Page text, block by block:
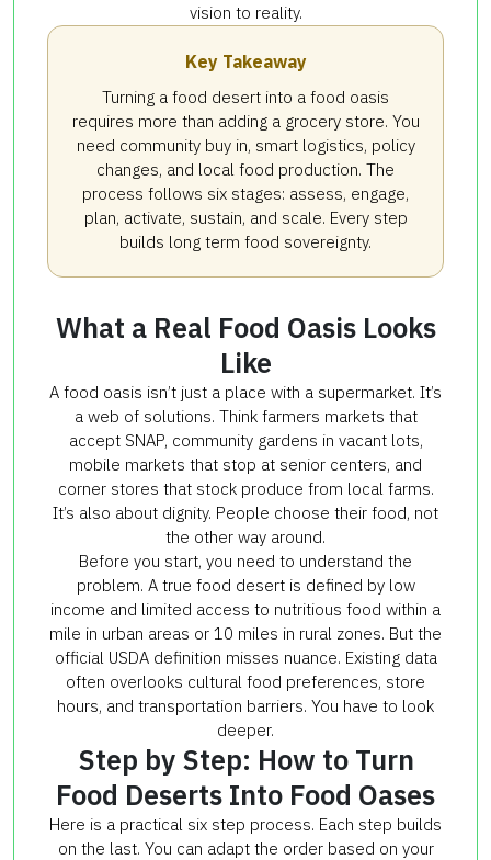
vision to reality.
Key Takeaway
Turning a food desert into a food oasis
requires more than adding a grocery store. You
need community buy in, smart logistics, policy
changes, and local food production. The
process follows six stages: assess, engage,
plan, activate, sustain, and scale. Every step
builds long term food sovereignty.
What a Real Food Oasis Looks
Like
A food oasis isn’t just a place with a supermarket. It’s
a web of solutions. Think farmers markets that
accept SNAP, community gardens in vacant lots,
mobile markets that stop at senior centers, and
corner stores that stock produce from local farms.
It’s also about dignity. People choose their food, not
the other way around.
Before you start, you need to understand the
problem. A true food desert is defined by low
income and limited access to nutritious food within a
mile in urban areas or 10 miles in rural zones. But the
official USDA definition misses nuance. Existing data
often overlooks cultural food preferences, store
hours, and transportation barriers. You have to look
deeper.
Step by Step: How to Turn
Food Deserts Into Food Oases
Here is a practical six step process. Each step builds
on the last. You can adapt the order based on your